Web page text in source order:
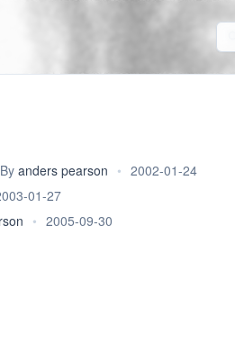
By anders pearson • 2002-01-24
01-27
• 2005-09-30